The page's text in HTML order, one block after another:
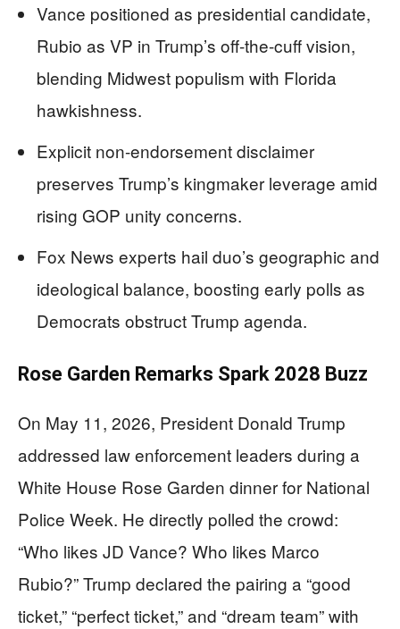
Vance positioned as presidential candidate,
Rubio as VP in Trump’s off-the-cuff vision,
blending Midwest populism with Florida
hawkishness.
Explicit non-endorsement disclaimer
preserves Trump’s kingmaker leverage amid
rising GOP unity concerns.
Fox News experts hail duo’s geographic and
ideological balance, boosting early polls as
Democrats obstruct Trump agenda.
Rose Garden Remarks Spark 2028 Buzz
On May 11, 2026, President Donald Trump
addressed law enforcement leaders during a
White House Rose Garden dinner for National
Police Week. He directly polled the crowd:
“Who likes JD Vance? Who likes Marco
Rubio?” Trump declared the pairing a “good
ticket,” “perfect ticket,” and “dream team” with